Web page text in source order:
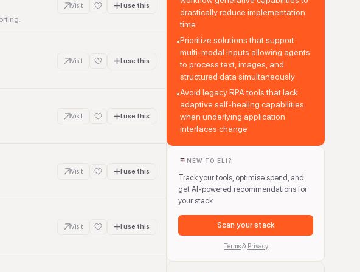
Visit I use this
Visit I use this
Visit I use this
Visit I use this
Visit I use this
drastically reduce implementation
time
•Prioritize solutions that support
multi-modal inputs allowing agents
to process text, images, and
structured data simultaneously
•Avoid legacy RPA tools that lack
adaptive self-healing capabilities
when underlying application
interfaces change
NEW TO ELI?
Track your tools, optimise spend, and
get AI-powered recommendations for
your stack.
Scan your stack
Terms& Privacy